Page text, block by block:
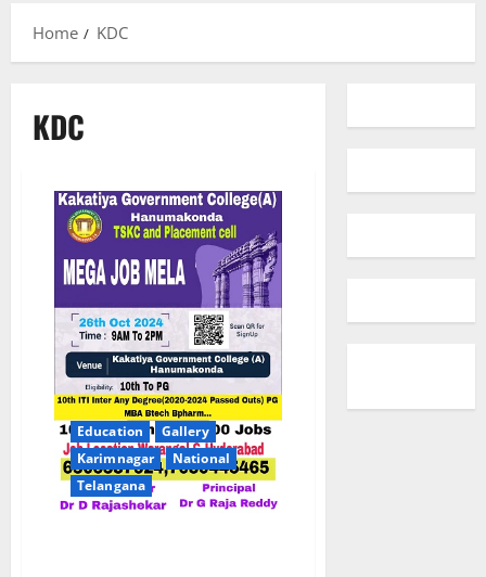
Home KDC
KDC
Education
Gallery
Karimnagar
National
Telangana